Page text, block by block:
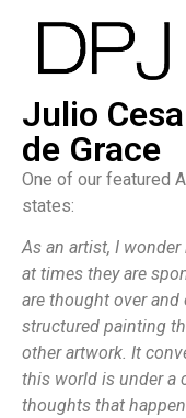
Julio
de Grace
One of our featured
states:
As an artist, I
at times they are
are thought over and
structured painting
other artwork. It
this world is under a
thoughts that